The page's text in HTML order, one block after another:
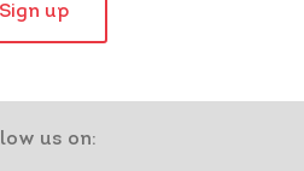
Sign up
us on: